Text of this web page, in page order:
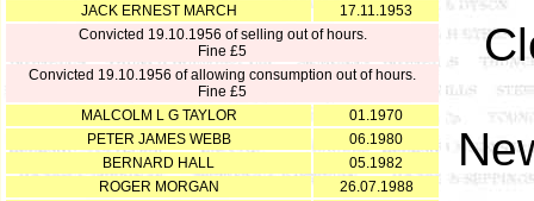
JACK ERNEST MARCH
17.11.1953
Convicted 19.10.1956 of selling out of hours.
Fine £5
Convicted 19.10.1956 of allowing consumption out of hours.
Fine £5
MALCOLM L G TAYLOR
01.1970
PETER JAMES WEBB
06.1980
BERNARD HALL
05.1982
ROGER MORGAN
26.07.1988